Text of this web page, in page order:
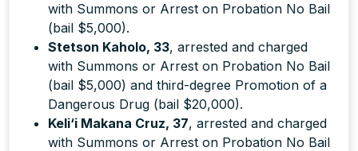
with Summons or Arrest on Probation No Bail
(bail $5,000).
Stetson Kaholo, 33, arrested and charged
with Summons or Arrest on Probation No Bail
(bail $5,000) and third-degree Promotion of a
Dangerous Drug (bail $20,000).
Keli‘i Makana Cruz, 37, arrested and charged
with Summons or Arrest on Probation No Bail